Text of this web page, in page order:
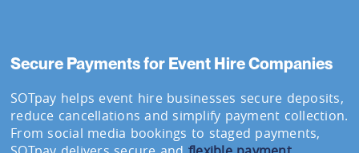
Secure Payments for Event Hire Companies
SOTpay helps event hire businesses secure deposits,
reduce cancellations and simplify payment collection.
From social media bookings to staged payments,